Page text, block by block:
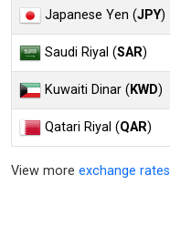
Japanese Yen (JPY)
Saudi Riyal (SAR)
Kuwaiti Dinar (KWD)
Qatari Riyal (QAR)
View more exchange rates